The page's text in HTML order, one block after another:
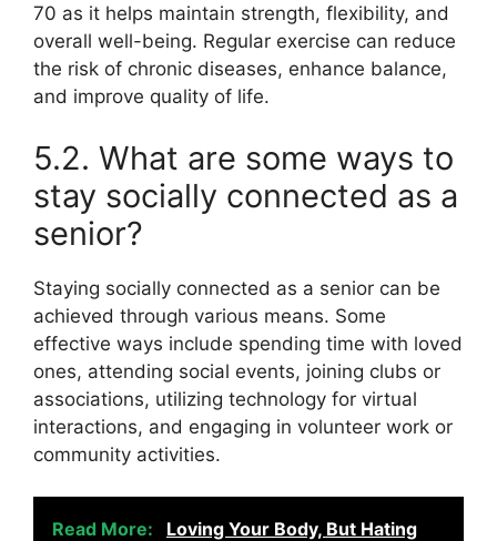
70 as it helps maintain strength, flexibility, and
overall well-being. Regular exercise can reduce
the risk of chronic diseases, enhance balance,
and improve quality of life.
5.2. What are some ways to
stay socially connected as a
senior?
Staying socially connected as a senior can be
achieved through various means. Some
effective ways include spending time with loved
ones, attending social events, joining clubs or
associations, utilizing technology for virtual
interactions, and engaging in volunteer work or
community activities.
Read More:
Loving Your Body, But Hating